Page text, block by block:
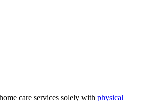
care services solely with physical